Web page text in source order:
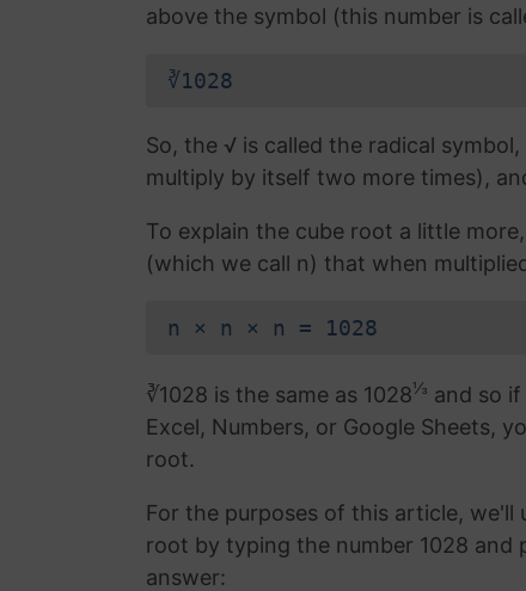
above the symbol (this number is
∛1028
So, the √ is called the radical
multiply by itself two more times),
To explain the cube root a little
(which we call n) that when
n × n × n = 1028
∛1028 is the same as 1028⅓ and so
Excel, Numbers, or Google Sheets,
root.
For the purposes of this article,
root by typing the number 1028 and
answer: